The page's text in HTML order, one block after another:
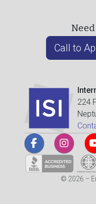
Call to
224
© 2026 –